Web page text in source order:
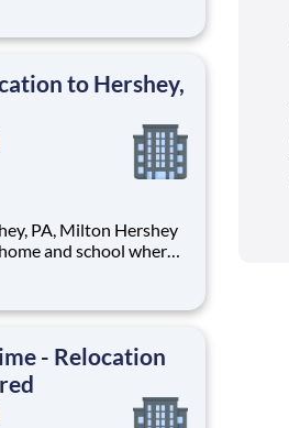
to Hershey,
and school where
provided an
focused education.
- Relocation